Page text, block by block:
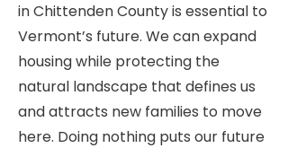
in Chittenden County is essential to
Vermont’s future. We can expand
housing while protecting the
natural landscape that defines us
and attracts new families to move
here. Doing nothing puts our future